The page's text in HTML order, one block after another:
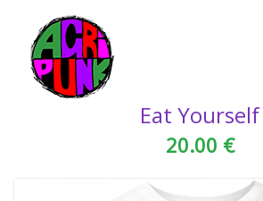
Eat Yourself
20.00 €